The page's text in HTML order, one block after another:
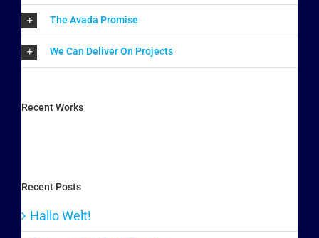
The Avada Promise
We Can Deliver On Projects
Recent Works
Recent Posts
Hallo Welt!